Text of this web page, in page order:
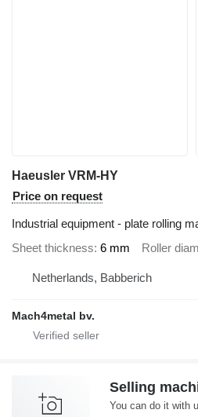
Haeusler VRM-HY
Price on request
Industrial equipment - plate rolling
Sheet thickness 6 mm Roller
Netherlands, Babberich
Mach4metal bv.
Selling
You can do it with